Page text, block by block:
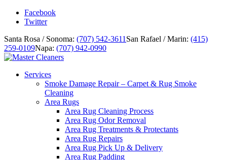
Facebook
Twitter
Santa Rosa / Sonoma: (707) 542-3611 San Rafael / Marin: (415)
259-0109Napa: (707) 942-0990
Services
Smoke Damage Repair – Carpet & Rug Smoke
Cleaning
Area Rugs
Area Rug Cleaning Process
Area Rug Odor Removal
Area Rug Treatments & Protectants
Area Rug Repairs
Area Rug Pick Up & Delivery
Area Rug Padding